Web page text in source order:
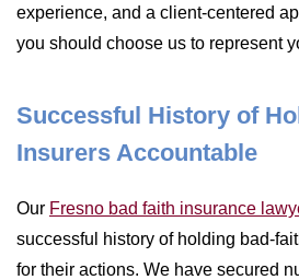
experience, and a client-centered
you should choose us to represent
Successful History of
Insurers Accountable
Our Fresno bad faith insurance
successful history of holding bad-
for their actions. We have secured